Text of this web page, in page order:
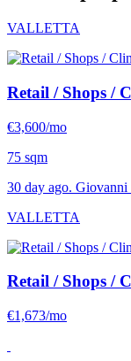
VALLETTA
Retail / Shops /
€3,600/mo
75 sqm
30 day ago.
VALLETTA
Retail / Shops /
€1,673/mo